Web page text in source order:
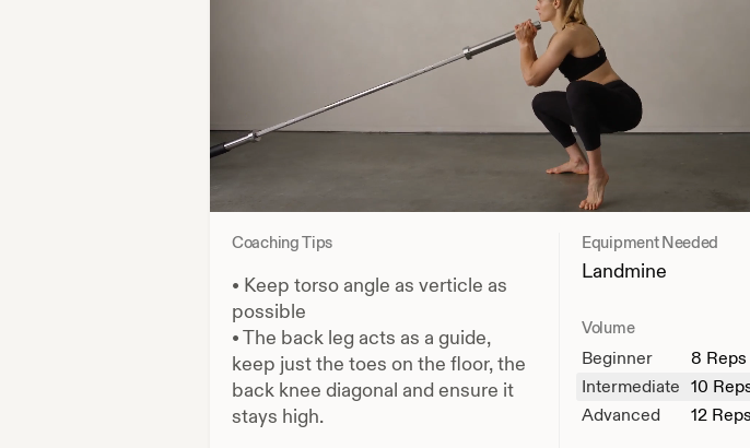
Coaching Tips
• Keep torso angle as verticle as
possible
•The back leg acts as a guide,
keep just the toes on the floor, the
back knee diagonal and ensure it
stays high.
Equipment Needed
Landmine
Volume
Beginner 8 Reps
Intermediate 10
Advanced
12 Reps